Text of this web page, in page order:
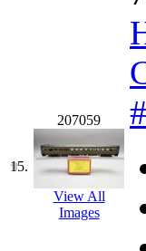
South
SR CO
SR I-
SR/
St
15.
207059
View All
Images